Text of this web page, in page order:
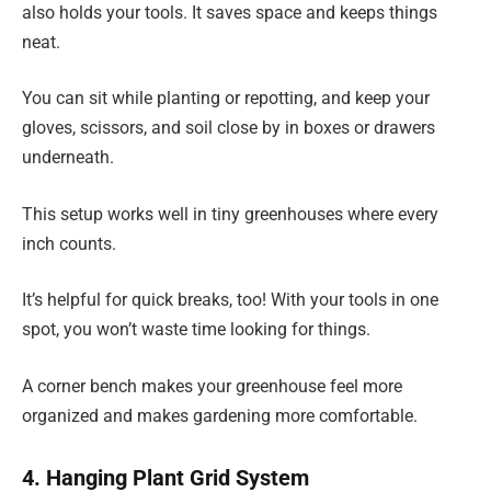
also holds your tools. It saves space and keeps things
neat.
You can sit while planting or repotting, and keep your
gloves, scissors, and soil close by in boxes or drawers
underneath.
This setup works well in tiny greenhouses where every
inch counts.
It’s helpful for quick breaks, too! With your tools in one
spot, you won’t waste time looking for things.
A corner bench makes your greenhouse feel more
organized and makes gardening more comfortable.
4. Hanging Plant Grid System